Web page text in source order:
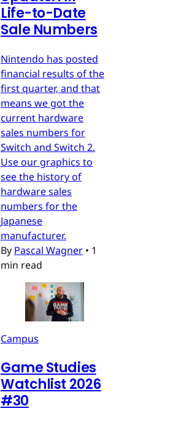
Life-to-Date
Sale Numbers
Nintendo has posted
financial results of the
first quarter, and that
means we got the
current hardware
sales numbers for
Switch and Switch 2.
Use our graphics to
see the history of
hardware sales
numbers for the
Japanese
manufacturer.
By Pascal Wagner • 1
min read
Campus
Game Studies
Watchlist 2026
#30